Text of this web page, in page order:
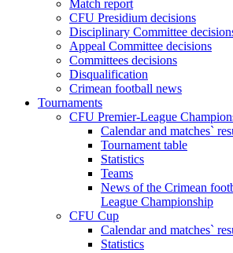
Match report
CFU Presidium decisions
Disciplinary Committee
Appeal Committee decisions
Committees decisions
Disqualification
Crimean football news
Tournaments
CFU Premier-League
Calendar and matches`
Tournament table
Statistics
Teams
News of the Crimean
League Championship
CFU Cup
Calendar and matches`
Statistics